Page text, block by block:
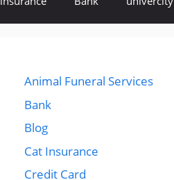
Animal Funeral Services
Bank
Blog
Cat Insurance
Credit Card